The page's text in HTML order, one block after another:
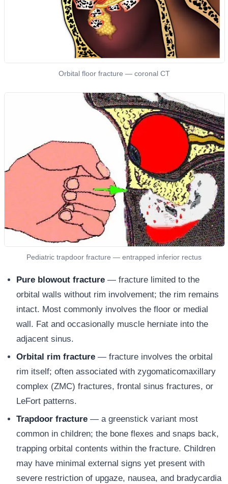
Orbital floor fracture — coronal CT
Pediatric trapdoor fracture — entrapped inferior rectus
Pure blowout fracture — fracture limited to the
orbital walls without rim involvement; the rim remains
intact. Most commonly involves the floor or medial
wall. Fat and occasionally muscle herniate into the
adjacent sinus.
Orbital rim fracture — fracture involves the orbital
rim itself; often associated with zygomaticomaxillary
complex (ZMC) fractures, frontal sinus fractures, or
LeFort patterns.
Trapdoor fracture — a greenstick variant most
common in children; the bone flexes and snaps back,
trapping orbital contents within the fracture. Children
may have minimal external signs yet present with
severe restriction of upgaze, nausea, and bradycardia